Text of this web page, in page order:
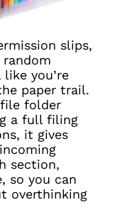
slips,
you’re
paper trail.
file folder
a full filing
it gives
section,
so you can
overthinking